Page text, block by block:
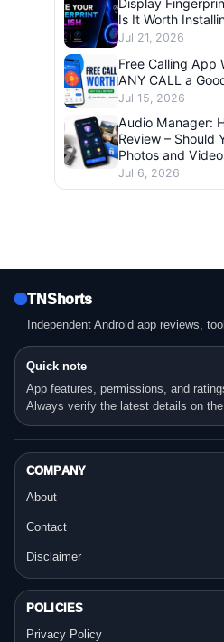
Is It Worth
Jul 21, 2026
Free Calling App
ANY CALL a
Jul 15, 2026
Audio Manager:
Review – Should
Photos and
Jul 6, 2026
TNShorts
Independent Android app reviews,
Quick note
App features, permissions, and
Always verify the latest details on
COMPANY
About
Contact
Disclaimer
POLICIES
Privacy Policy